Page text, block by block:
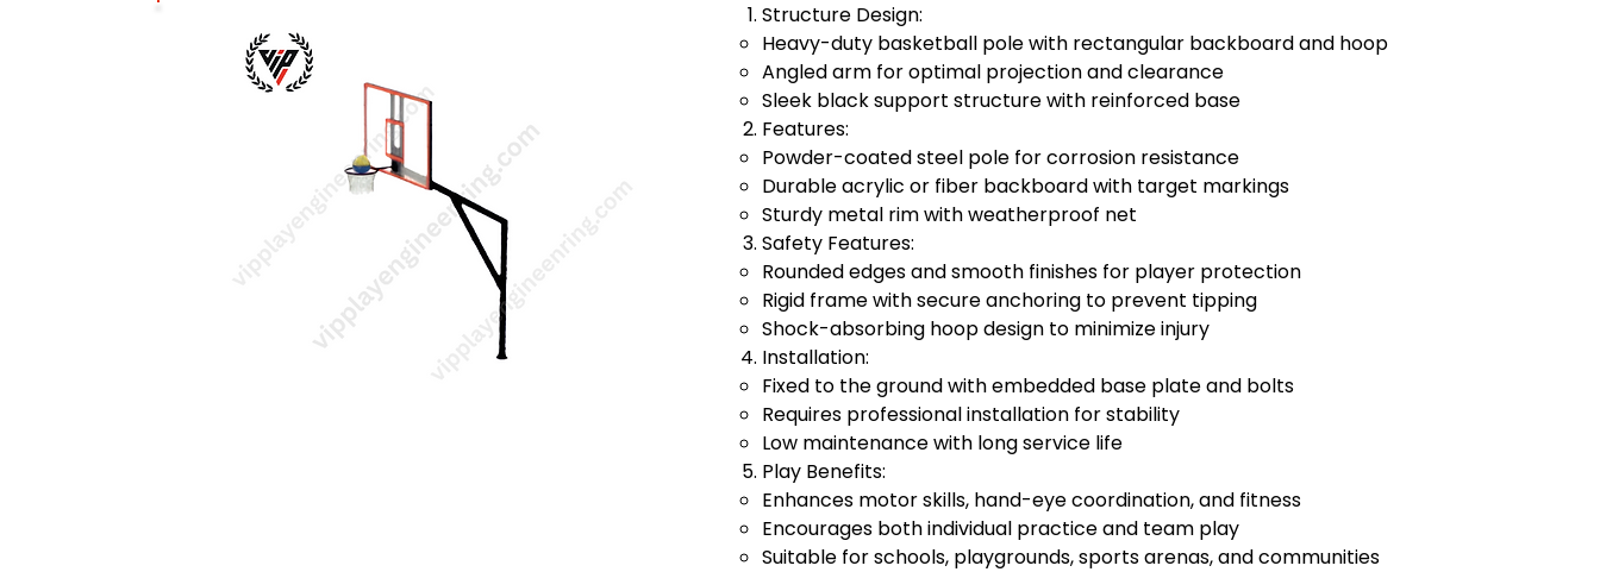
Structure Design:
Heavy-duty basketball pole with rectangular backboard and hoop
Angled arm for optimal projection and clearance
Sleek black support structure with reinforced base
Features:
Powder-coated steel pole for corrosion resistance
Durable acrylic or fiber backboard with target markings
Sturdy metal rim with weatherproof net
Safety Features:
Rounded edges and smooth finishes for player protection
Rigid frame with secure anchoring to prevent tipping
Shock-absorbing hoop design to minimize injury
Installation:
Fixed to the ground with embedded base plate and bolts
Requires professional installation for stability
Low maintenance with long service life
Play Benefits:
Enhances motor skills, hand-eye coordination, and fitness
Encourages both individual practice and team play
Suitable for schools, playgrounds, sports arenas, and communities